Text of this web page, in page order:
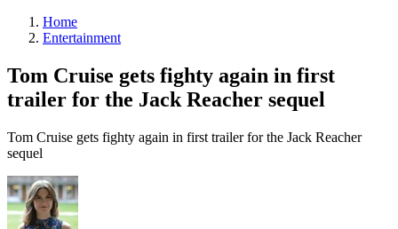
Home
Entertainment
Tom Cruise gets fighty again in first
trailer for the Jack Reacher sequel
Tom Cruise gets fighty again in first trailer for the Jack Reacher
sequel